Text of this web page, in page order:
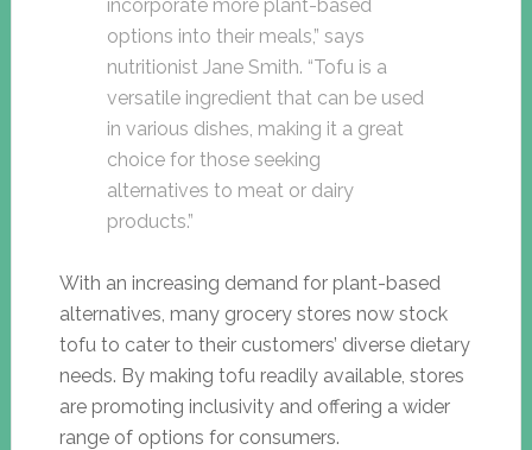
incorporate more plant-based
options into their meals,” says
nutritionist Jane Smith. “Tofu is a
versatile ingredient that can be used
in various dishes, making it a great
choice for those seeking
alternatives to meat or dairy
products.”
With an increasing demand for plant-based
alternatives, many grocery stores now stock
tofu to cater to their customers’ diverse dietary
needs. By making tofu readily available, stores
are promoting inclusivity and offering a wider
range of options for consumers.